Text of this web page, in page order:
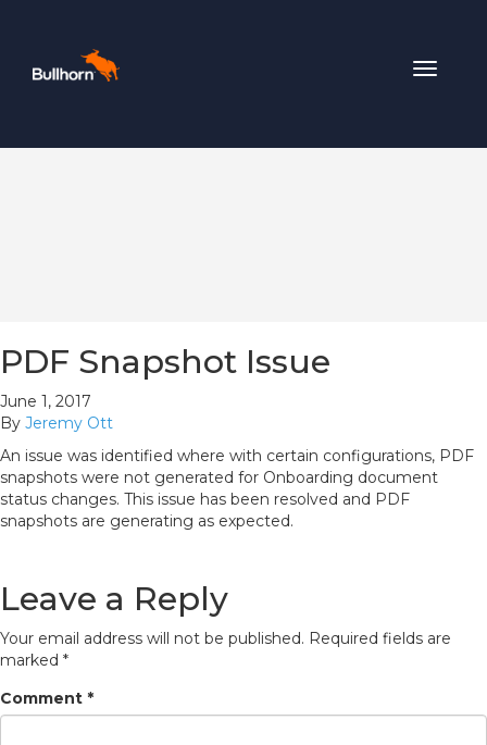
Toggle
PDF Snapshot Issue
June 1, 2017
By Jeremy Ott
An issue was identified where with certain configurations, PDF
snapshots were not generated for Onboarding document
status changes. This issue has been resolved and PDF
snapshots are generating as expected.
Leave a Reply
Your email address will not be published. Required fields are
marked *
Comment *